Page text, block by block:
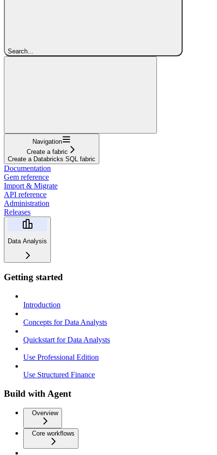
Search...
Navigation
Create a fabric
Create a Databricks SQL fabric
Documentation
Gem reference
Import & Migrate
API reference
Administration
Releases
Data Analysis
Getting started
Introduction
Concepts for Data Analysts
Quickstart for Data Analysts
Use Professional Edition
Use Structured Finance
Build with Agent
Overview
Core workflows